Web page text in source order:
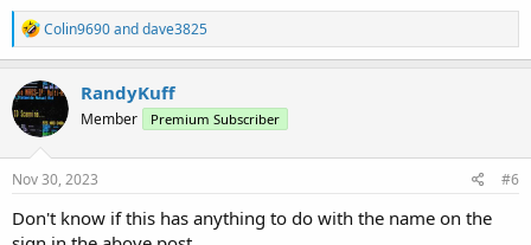
R
e
a
c
t
i
o
n
s
Colin9690anddave3825
RandyKuff
Member Premium Subscriber
Nov 30, 2023 #6
Don't know if this has anything to do with the name on the